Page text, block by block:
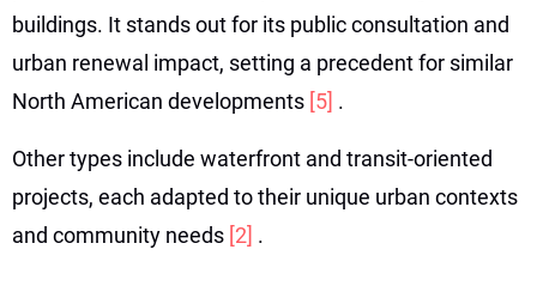
buildings. It stands out for its public consultation and
urban renewal impact, setting a precedent for similar
North American developments [5] .
Other types include waterfront and transit-oriented
projects, each adapted to their unique urban contexts
and community needs [2] .